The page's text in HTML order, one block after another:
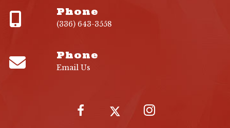
Phone
(336) 643-3558
Phone
Email Us